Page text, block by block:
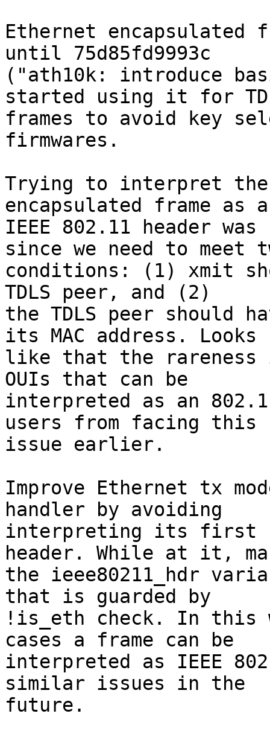
Ethernet encapsulated
until 75d85fd9993c
("ath10k: introduce
started using it for
frames to avoid key
firmwares.
Trying to interpret the
encapsulated frame as
IEEE 802.11 header
since we need to meet
conditions: (1) xmit
TDLS peer, and (2)
the TDLS peer should
its MAC address. Looks
like that the rareness
OUIs that can be
interpreted as an
users from facing this
issue earlier.
Improve Ethernet tx
handler by avoiding
interpreting its first
header. While at it,
the ieee80211_hdr
that is guarded by
!is_eth check. In this
cases a frame can be
interpreted as IEEE
similar issues in the
future.